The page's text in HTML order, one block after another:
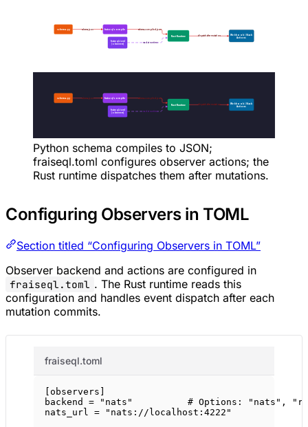
Python schema compiles to JSON;
fraiseql.toml configures observer actions; the
Rust runtime dispatches them after mutations.
Configuring Observers in TOML
Section titled “Configuring Observers in TOML”
Observer backend and actions are configured in
fraiseql.toml . The Rust runtime reads this
configuration and handles event dispatch after each
mutation commits.
fraiseql.toml
observers
backend =
"nats"
# Options: "nats",
nats_url =
"nats://localhost:4222"